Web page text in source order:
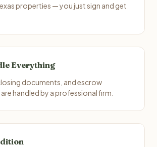
properties — you just sign and get
Everything
documents, and escrow
handled by a professional firm.